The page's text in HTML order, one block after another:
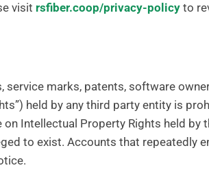
visit rsfiber.coop/privacy-policy to
marks, patents, software
held by any third party entity is
Intellectual Property Rights held by
to exist. Accounts that repeatedly